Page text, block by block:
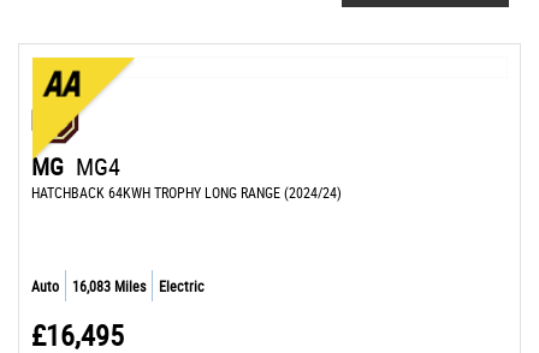
MG MG4
HATCHBACK 64KWH TROPHY LONG RANGE (2024/24)
Auto 16,083 Miles Electric
£16,495